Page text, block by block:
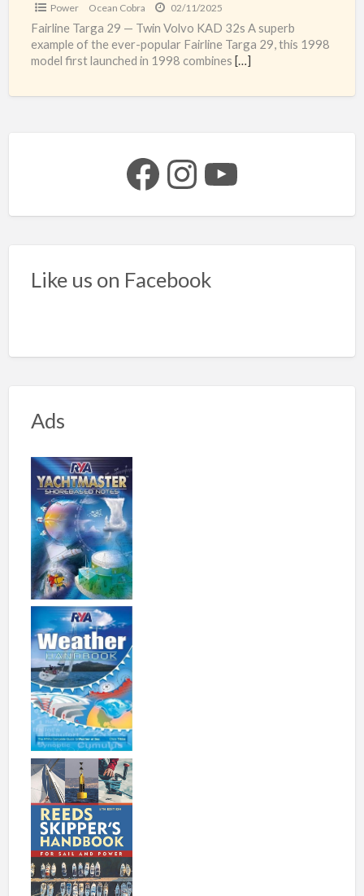
Power Ocean Cobra 02/11/2025
Fairline Targa 29 — Twin Volvo KAD 32s A superb
example of the ever-popular Fairline Targa 29, this 1998
model first launched in 1998 combines […]
Facebook Instagram YouTube
Like us on Facebook
Ads